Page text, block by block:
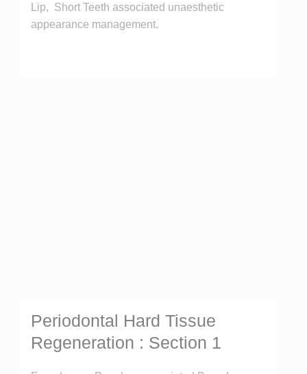
Lip, Short Teeth associated unaesthetic
appearance management.
Periodontal Hard Tissue
Regeneration : Section 1